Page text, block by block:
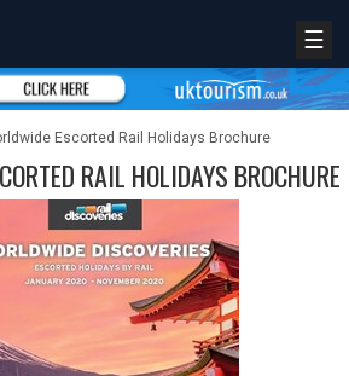
☰
Escorted Rail Holidays Brochure
RAIL HOLIDAYS BROCHURE